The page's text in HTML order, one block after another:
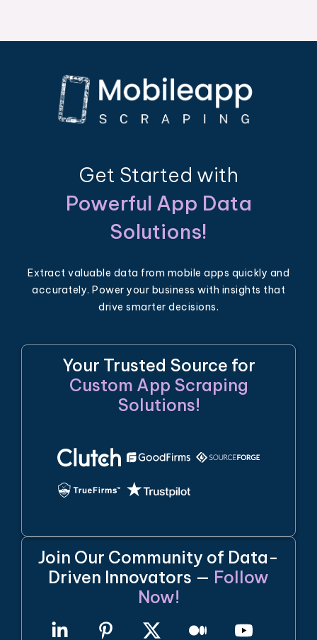
Get Started with
Powerful App Data
Solutions!
Extract valuable data from mobile apps quickly and
accurately. Power your business with insights that
drive smarter decisions.
Your Trusted Source for
Custom App Scraping
Solutions!
Join Our Community of Data-
Driven Innovators — Follow
Now!